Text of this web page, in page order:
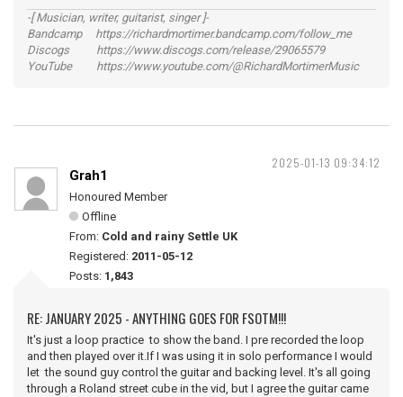
-[ Musician, writer, guitarist, singer ]-
Bandcamp https://richardmortimer.bandcamp.com/follow_me
Discogs https://www.discogs.com/release/29065579
YouTube https://www.youtube.com/@RichardMortimerMusic
2025-01-13 09:34:12
Grah1
Honoured Member
Offline
From: Cold and rainy Settle UK
Registered: 2011-05-12
Posts: 1,843
RE: JANUARY 2025 - ANYTHING GOES FOR FSOTM!!!
It's just a loop practice to show the band. I pre recorded the loop
and then played over it.If I was using it in solo performance I would
let the sound guy control the guitar and backing level. It's all going
through a Roland street cube in the vid, but I agree the guitar came